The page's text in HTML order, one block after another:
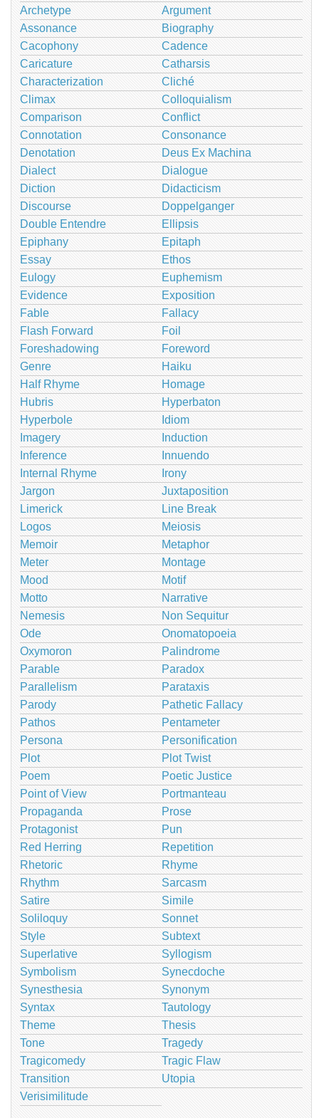
Archetype
Argument
Assonance
Biography
Cacophony
Cadence
Caricature
Catharsis
Characterization
Cliché
Climax
Colloquialism
Comparison
Conflict
Connotation
Consonance
Denotation
Deus Ex Machina
Dialect
Dialogue
Diction
Didacticism
Discourse
Doppelganger
Double Entendre
Ellipsis
Epiphany
Epitaph
Essay
Ethos
Eulogy
Euphemism
Evidence
Exposition
Fable
Fallacy
Flash Forward
Foil
Foreshadowing
Foreword
Genre
Haiku
Half Rhyme
Homage
Hubris
Hyperbaton
Hyperbole
Idiom
Imagery
Induction
Inference
Innuendo
Internal Rhyme
Irony
Jargon
Juxtaposition
Limerick
Line Break
Logos
Meiosis
Memoir
Metaphor
Meter
Montage
Mood
Motif
Motto
Narrative
Nemesis
Non Sequitur
Ode
Onomatopoeia
Oxymoron
Palindrome
Parable
Paradox
Parallelism
Parataxis
Parody
Pathetic Fallacy
Pathos
Pentameter
Persona
Personification
Plot
Plot Twist
Poem
Poetic Justice
Point of View
Portmanteau
Propaganda
Prose
Protagonist
Pun
Red Herring
Repetition
Rhetoric
Rhyme
Rhythm
Sarcasm
Satire
Simile
Soliloquy
Sonnet
Style
Subtext
Superlative
Syllogism
Symbolism
Synecdoche
Synesthesia
Synonym
Syntax
Tautology
Theme
Thesis
Tone
Tragedy
Tragicomedy
Tragic Flaw
Transition
Utopia
Verisimilitude